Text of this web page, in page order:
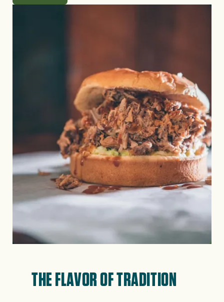
THE FLAVOR OF TRADITION